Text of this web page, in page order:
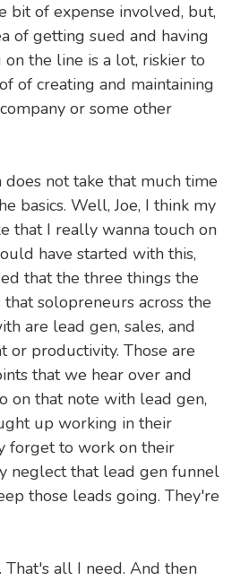
bit of expense involved, but,
of getting sued and having
the line is a lot, riskier to
of creating and maintaining
or some other
does not take that much time
basics. Well, Joe, I think my
that I really wanna touch on
have started with this,
that the three things the
solopreneurs across the
are lead gen, sales, and
or productivity. Those are
that we hear over and
on that note with lead gen,
up working in their
forget to work on their
neglect that lead gen funnel
those leads going. They're
That's all I need. And then